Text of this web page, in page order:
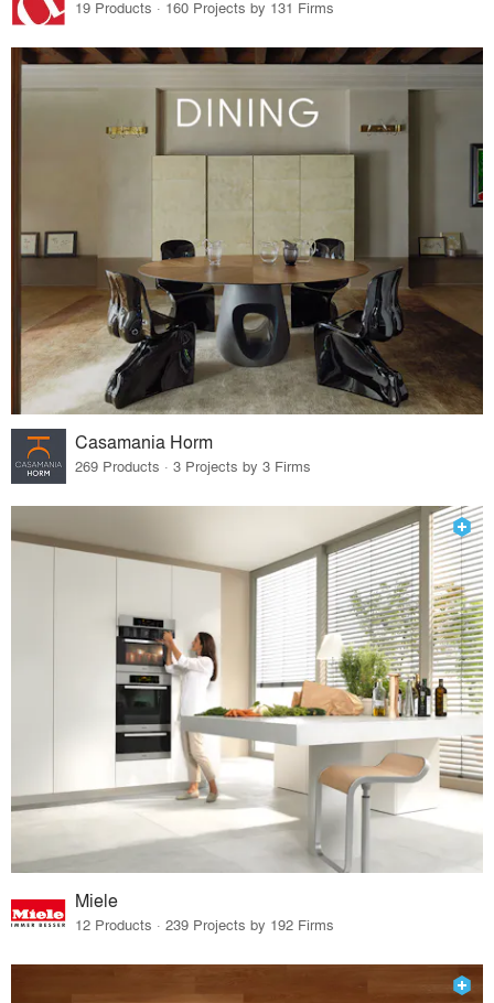
19 Products · 160 Projects by 131 Firms
Casamania Horm
269 Products · 3 Projects by 3 Firms
Miele
12 Products · 239 Projects by 192 Firms